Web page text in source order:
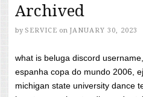
Archived
by SERVICE on JANUARY 30, 2023
what is beluga discord
espanha copa do mundo 2006,
michigan state university dance